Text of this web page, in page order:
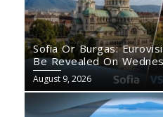
Sofia Or Burgas:
Be Revealed On
August 9, 2026